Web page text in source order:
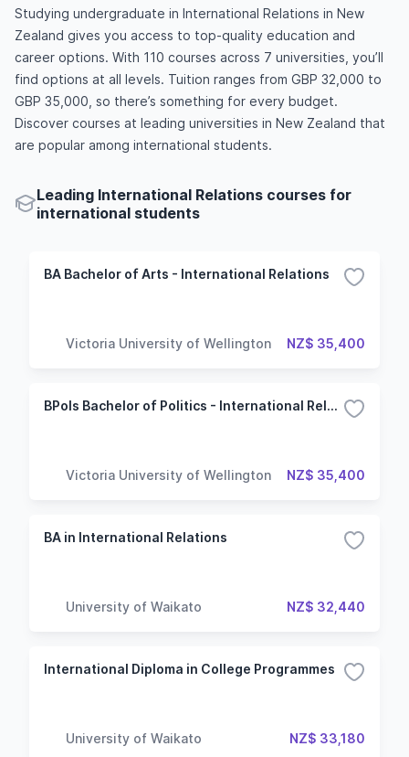
Studying undergraduate in International Relations in New
Zealand gives you access to top-quality education and
career options. With 110 courses across 7 universities, you’ll
find options at all levels. Tuition ranges from GBP 32,000 to
GBP 35,000, so there’s something for every budget.
Discover courses at leading universities in New Zealand that
are popular among international students.
Leading International Relations courses for
international students
BA Bachelor of Arts - International Relations
Victoria University of Wellington NZ$ 35,400
BPols Bachelor of Politics - International Relations
Victoria University of Wellington NZ$ 35,400
BA in International Relations
University of Waikato NZ$ 32,440
International Diploma in College Programmes
University of Waikato NZ$ 33,180